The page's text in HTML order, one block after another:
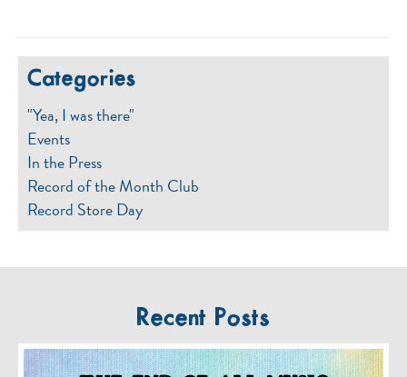
Categories
"Yea, I was there"
Events
In the Press
Record of the Month Club
Record Store Day
Recent Posts